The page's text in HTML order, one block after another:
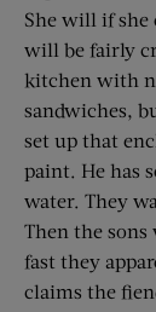
She will if she
will be fairly
kitchen with
sandwiches,
set up that
paint. He has
water. They
Then the sons
fast they
claims the